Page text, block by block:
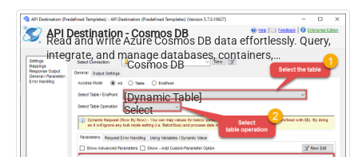
API Destination - Cosmos DB
Read and write Azure Cosmos DB data effortlessly. Query,
integrate, and manage databases, containers,
documents, and users — almost no coding required.
Cosmos DB
[Dynamic Table]
Select